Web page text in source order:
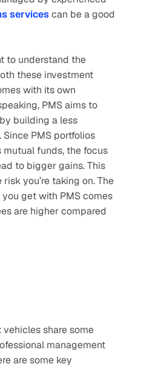
servicescan be a good
to understand the
these investment
with its own
PMS aims to
building a less
PMS portfolios
mutual funds, the focus
to bigger gains. This
you’re taking on. The
get with PMS comes
are higher compared
share some
management
are some key